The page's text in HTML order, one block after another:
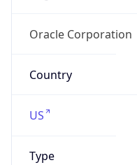
Oracle Corporation
Country
US
Type